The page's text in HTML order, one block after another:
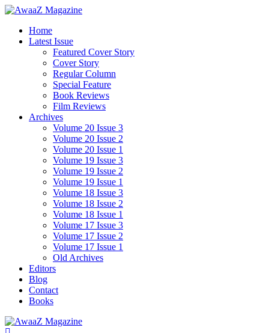
Home
Latest Issue
Featured Cover Story
Cover Story
Regular Column
Special Feature
Book Reviews
Film Reviews
Archives
Volume 20 Issue 3
Volume 20 Issue 2
Volume 20 Issue 1
Volume 19 Issue 3
Volume 19 Issue 2
Volume 19 Issue 1
Volume 18 Issue 3
Volume 18 Issue 2
Volume 18 Issue 1
Volume 17 Issue 3
Volume 17 Issue 2
Volume 17 Issue 1
Old Archives
Editors
Blog
Contact
Books